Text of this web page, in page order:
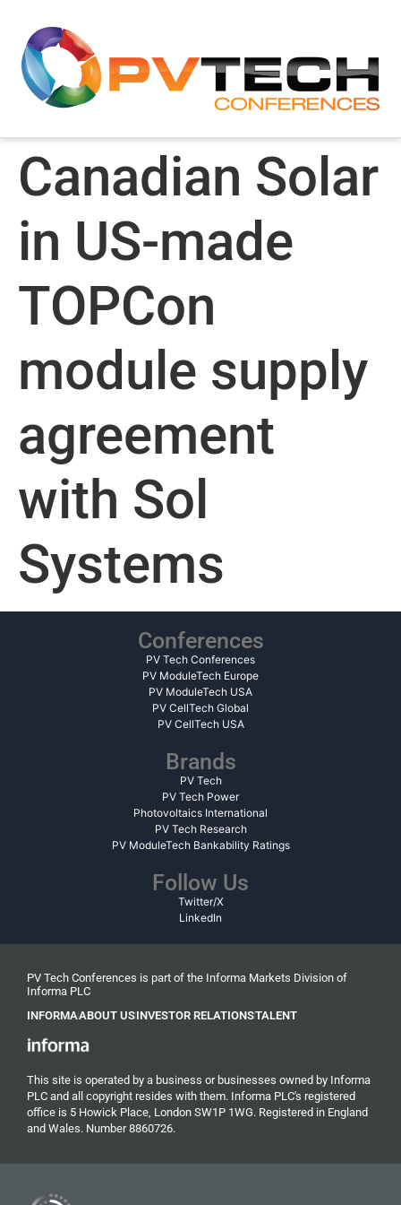
Canadian Solar
in US-made
TOPCon
module supply
agreement
with Sol
Systems
Conferences
PV Tech Conferences
PV ModuleTech Europe
PV ModuleTech USA
PV CellTech Global
PV CellTech USA
Brands
PV Tech
PV Tech Power
Photovoltaics International
PV Tech Research
PV ModuleTech Bankability Ratings
Follow Us
Twitter/X
LinkedIn
PV Tech Conferences is part of the Informa Markets Division of
Informa PLC
INFORMAABOUT USINVESTOR RELATIONSTALENT
This site is operated by a business or businesses owned by Informa
PLC and all copyright resides with them. Informa PLC's registered
office is 5 Howick Place, London SW1P 1WG. Registered in England
and Wales. Number 8860726.